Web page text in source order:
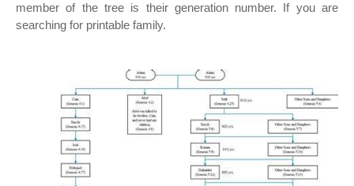
member of the tree is their generation number. If you are
searching for printable family.